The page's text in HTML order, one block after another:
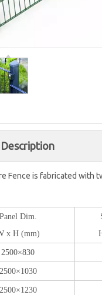
Fence is fabricated with
Panel Dim.
x H (mm)
2500×830
2500×1030
2500×1230